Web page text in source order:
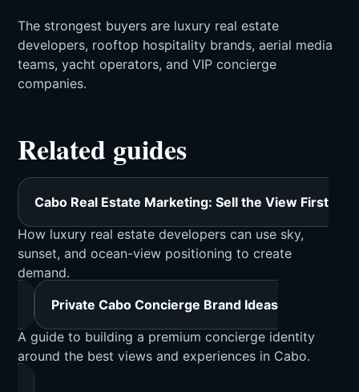
The strongest buyers are luxury real estate
developers, rooftop hospitality brands, aerial media
teams, yacht operators, and VIP concierge
companies.
Related guides
Cabo Real Estate Marketing: Sell the View First
How luxury real estate developers can use sky,
sunset, and ocean-view positioning to create
demand.
Private Cabo Concierge Brand Ideas
A guide to building a premium concierge identity
around the best views and experiences in Cabo.